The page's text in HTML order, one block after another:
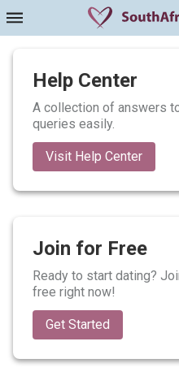
Help Center
A collection of answers
queries easily.
Visit Help Center
Join for Free
Ready to start dating?
free right now!
Get Started